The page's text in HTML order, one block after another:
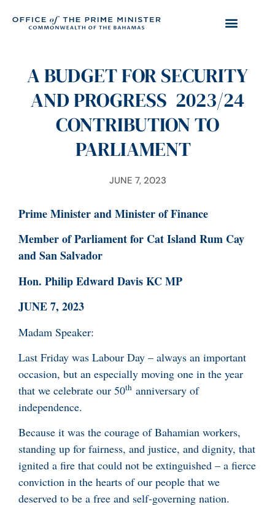
A BUDGET FOR SECURITY
AND PROGRESS 2023/24
CONTRIBUTION TO
PARLIAMENT
JUNE 7, 2023
Prime Minister and Minister of Finance
Member of Parliament for Cat Island Rum Cay
and San Salvador
Hon. Philip Edward Davis KC MP
JUNE 7, 2023
Madam Speaker:
Last Friday was Labour Day – always an important
occasion, but an especially moving one in the year
that we celebrate our 50th anniversary of
independence.
Because it was the courage of Bahamian workers,
standing up for fairness, and justice, and dignity, that
ignited a fire that could not be extinguished – a fierce
conviction in the hearts of our people that we
deserved to be a free and self-governing nation.